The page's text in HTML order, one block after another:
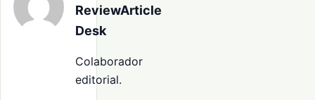
ReviewArticle
Desk
Colaborador
editorial.